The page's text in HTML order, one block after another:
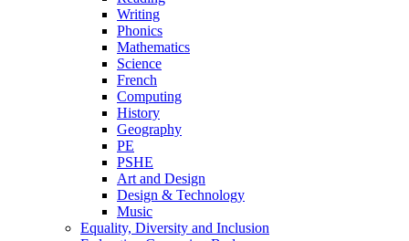
Writing
Phonics
Mathematics
Science
French
Computing
History
Geography
PE
PSHE
Art and Design
Design & Technology
Music
Equality, Diversity and Inclusion